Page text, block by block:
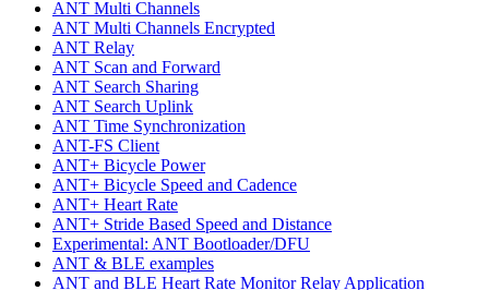
ANT Multi Channels
ANT Multi Channels Encrypted
ANT Relay
ANT Scan and Forward
ANT Search Sharing
ANT Search Uplink
ANT Time Synchronization
ANT-FS Client
ANT+ Bicycle Power
ANT+ Bicycle Speed and Cadence
ANT+ Heart Rate
ANT+ Stride Based Speed and Distance
Experimental: ANT Bootloader/DFU
ANT & BLE examples
ANT and BLE Heart Rate Monitor Relay Application